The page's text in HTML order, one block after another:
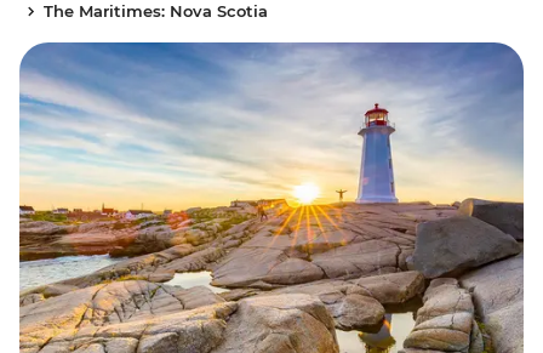
The Maritimes: Nova Scotia